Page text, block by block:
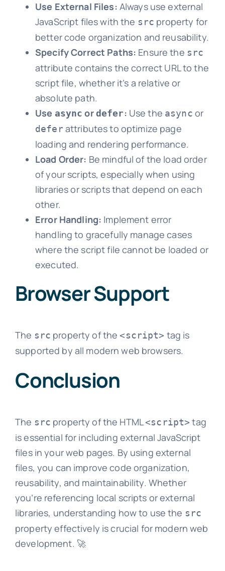
Use External Files: Always use external
JavaScript files with the src property for
better code organization and reusability.
Specify Correct Paths: Ensure the src
attribute contains the correct URL to the
script file, whether it’s a relative or
absolute path.
Use async ordefer: Use the async or
deferattributes to optimize page
loading and rendering performance.
Load Order: Be mindful of the load order
of your scripts, especially when using
libraries or scripts that depend on each
other.
Error Handling: Implement error
handling to gracefully manage cases
where the script file cannot be loaded or
executed.
Browser Support
The src property of the<script> tag is
supported by all modern web browsers.
Conclusion
The src property of the HTML<script> tag
is essential for including external JavaScript
files in your web pages. By using external
files, you can improve code organization,
reusability, and maintainability. Whether
you’re referencing local scripts or external
libraries, understanding how to use the src
property effectively is crucial for modern web
development. 🚀